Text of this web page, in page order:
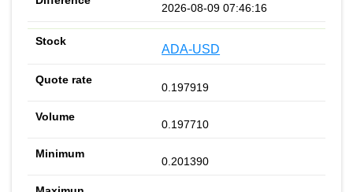
2026-08-09 07:46:16
ADA-USD
0.197919
0.197710
0.201390